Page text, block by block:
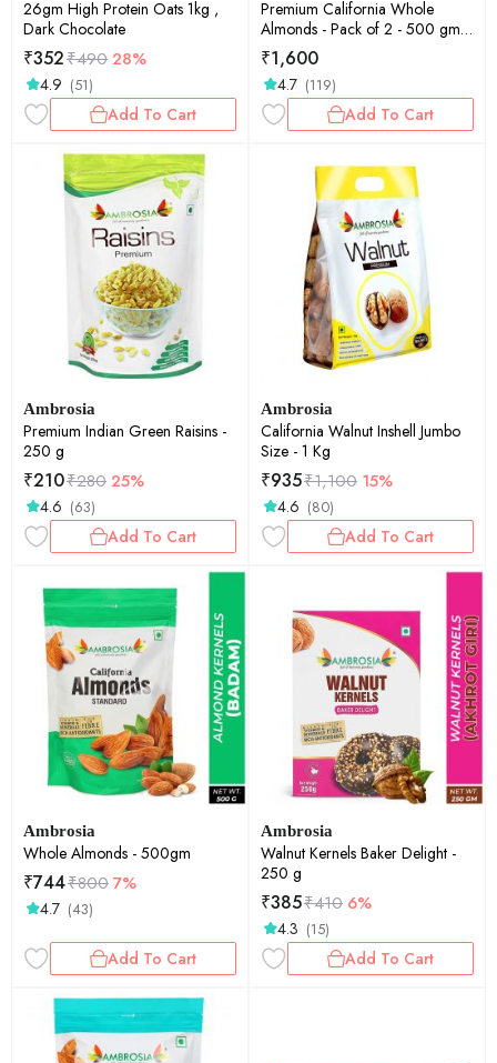
26gm High Protein Oats 1kg ,
Dark Chocolate
₹352₹490 28%
4.9 (51)
Add To Cart
Premium California Whole
Almonds - Pack of 2 - 500 gm
each
₹1,600
4.7 (119)
Add To Cart
Ambrosia
Premium Indian Green Raisins -
250 g
₹210₹280 25%
4.6 (63)
Add To Cart
Ambrosia
California Walnut Inshell Jumbo
Size - 1 Kg
₹935₹1,100 15%
4.6 (80)
Add To Cart
Ambrosia
Whole Almonds - 500gm
₹744₹8007%
4.7 (43)
Add To Cart
Ambrosia
Walnut Kernels Baker Delight -
250 g
₹385₹410 6%
4.3 (15)
Add To Cart